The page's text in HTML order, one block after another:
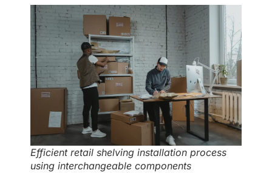
Efficient retail shelving installation process
using interchangeable components